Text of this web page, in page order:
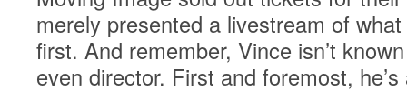
merely presented a livestream of
first. And remember, Vince isn’t
even director. First and foremost, he’s